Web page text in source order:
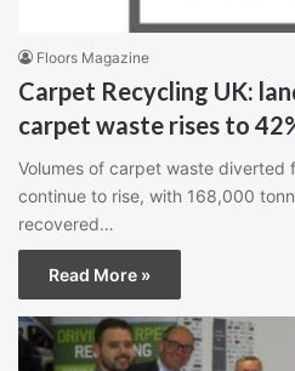
Floors Magazine
Carpet Recycling UK:
carpet waste rises to
Volumes of carpet waste diverted
continue to rise, with 168,000
recovered…
Read More »